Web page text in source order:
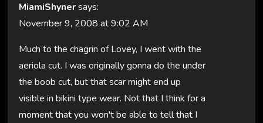
MiamiShynersays:
November 9, 2008 at 9:02 AM
Much to the chagrin of Lovey, I went with the
aeriola cut. I was originally gonna do the under
the boob cut, but that scar might end up
visible in bikini type wear. Not that I think for a
moment that you won't be able to tell that I